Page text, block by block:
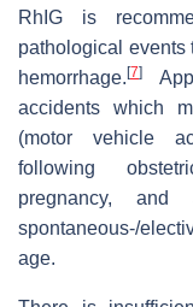
RhIG is
pathological events
hemorrhage. [7]
accidents which
(motor vehicle
following
pregnancy,
spontaneous-/
age.